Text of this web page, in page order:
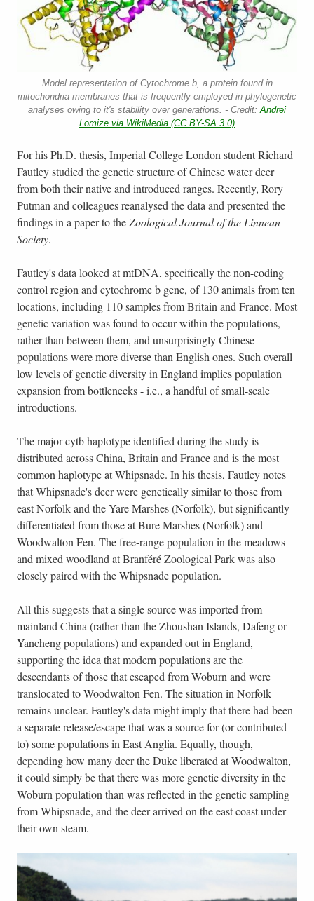
Model representation of Cytochrome b, a protein found in
mitochondria membranes that is frequently employed in phylogenetic
analyses owing to it's stability over generations. - Credit: Andrei
Lomize via WikiMedia (CC BY-SA 3.0)
For his Ph.D. thesis, Imperial College London student Richard
Fautley studied the genetic structure of Chinese water deer
from both their native and introduced ranges. Recently, Rory
Putman and colleagues reanalysed the data and presented the
findings in a paper to theZoological Journal of the Linnean
Society.
Fautley's data looked at mtDNA, specifically the non-coding
control region and cytochrome b gene, of 130 animals from ten
locations, including 110 samples from Britain and France. Most
genetic variation was found to occur within the populations,
rather than between them, and unsurprisingly Chinese
populations were more diverse than English ones. Such overall
low levels of genetic diversity in England implies population
expansion from bottlenecks - i.e., a handful of small-scale
introductions.
The major cytb haplotype identified during the study is
distributed across China, Britain and France and is the most
common haplotype at Whipsnade. In his thesis, Fautley notes
that Whipsnade's deer were genetically similar to those from
east Norfolk and the Yare Marshes (Norfolk), but significantly
differentiated from those at Bure Marshes (Norfolk) and
Woodwalton Fen. The free-range population in the meadows
and mixed woodland at Branféré Zoological Park was also
closely paired with the Whipsnade population.
All this suggests that a single source was imported from
mainland China (rather than the Zhoushan Islands, Dafeng or
Yancheng populations) and expanded out in England,
supporting the idea that modern populations are the
descendants of those that escaped from Woburn and were
translocated to Woodwalton Fen. The situation in Norfolk
remains unclear. Fautley's data might imply that there had been
a separate release/escape that was a source for (or contributed
to) some populations in East Anglia. Equally, though,
depending how many deer the Duke liberated at Woodwalton,
it could simply be that there was more genetic diversity in the
Woburn population than was reflected in the genetic sampling
from Whipsnade, and the deer arrived on the east coast under
their own steam.